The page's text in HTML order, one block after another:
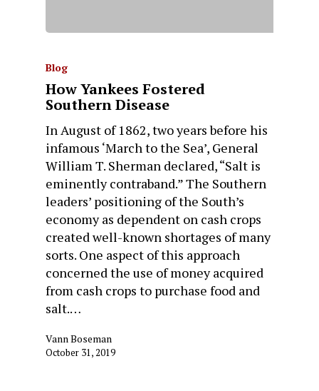
Blog
How Yankees Fostered
Southern Disease
In August of 1862, two years before his
infamous ‘March to the Sea’, General
William T. Sherman declared, “Salt is
eminently contraband.” The Southern
leaders’ positioning of the South’s
economy as dependent on cash crops
created well-known shortages of many
sorts. One aspect of this approach
concerned the use of money acquired
from cash crops to purchase food and
salt.…
Vann Boseman
October 31, 2019